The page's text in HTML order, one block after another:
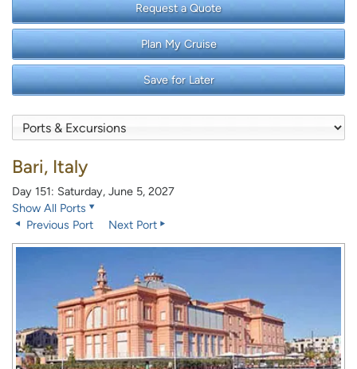
Request a Quote
Plan My Cruise
Save for Later
Bari, Italy
Day 151: Saturday, June 5, 2027
Show All Ports
Previous Port
Next Port